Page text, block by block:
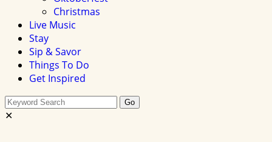
Christmas
Live Music
Stay
Sip & Savor
Things To Do
Get Inspired
Search
this
Go
✕